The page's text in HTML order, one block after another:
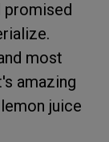
promised
most
amazing
juice